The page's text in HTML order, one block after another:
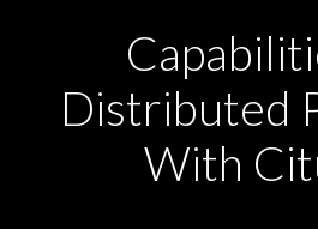
Distributed
With